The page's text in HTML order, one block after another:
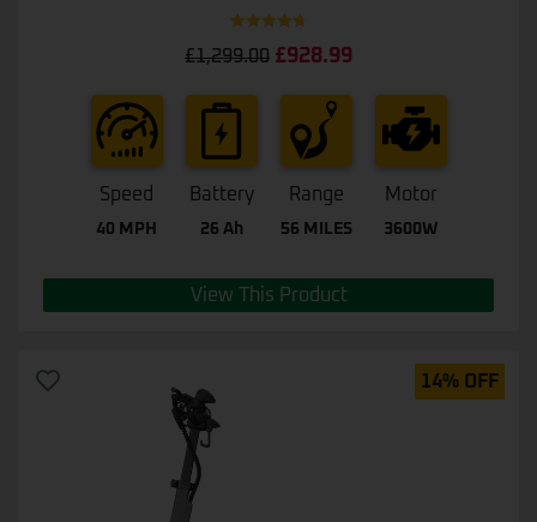
£1,299.00 £928.99
Speed
40 MPH
Battery
26 Ah
Range
56 MILES
Motor
3600W
View This Product
out of 5
14% OFF